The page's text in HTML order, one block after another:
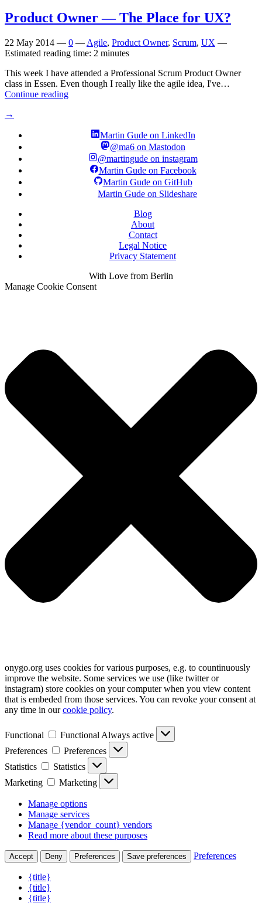
Product Owner — The Place for UX?
22 May 2014 — 0 — Agile, Product Owner, Scrum, UX —
Estimated reading time: 2 minutes
This week I have attended a Professional Scrum Product Owner
class in Essen. Even though I really like the agile idea, I've…
Continue reading
→
Martin Gude on LinkedIn
@ma6 on Mastodon
@martingude on instagram
Martin Gude on Facebook
Martin Gude on GitHub
Martin Gude on Slideshare
Blog
About
Contact
Legal Notice
Privacy Statement
With Love from Berlin
Manage Cookie Consent
onygo.org uses cookies for various purposes, e.g. to countinuously
improve the website. Some services we use (like twitter or
instagram) store cookies on your computer when you view content
that is embeded from those services. You can revoke your consent at
any time in ourcookie policy.
Functional Functional Always active
Preferences
Preferences
Statistics
Statistics
Marketing
Marketing
Manage options
Manage services
Manage {vendor_count} vendors
Read more about these purposes
Accept Deny Preferences Save preferences Preferences
{title}
{title}
{title}